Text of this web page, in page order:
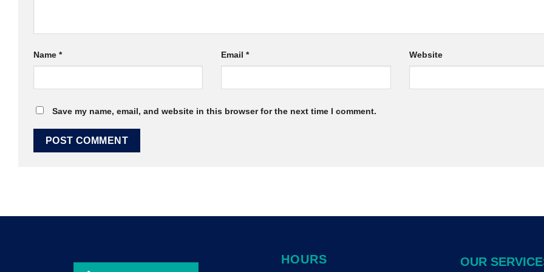
Name * Email* Website
Save my name, email, and website in this browser for the next time I comment.
HOURS OUR